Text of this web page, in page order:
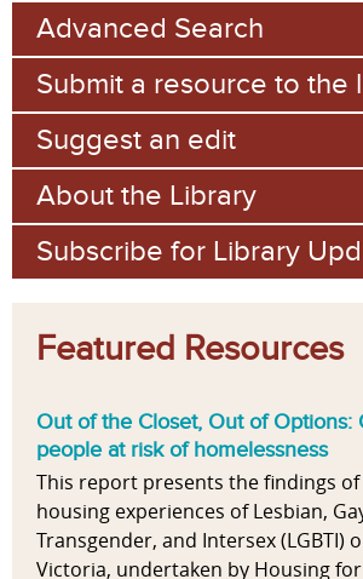
Advanced Search
Submit a resource to the
Suggest an edit
About the Library
Subscribe for Library
Featured Resources
Out of the Closet, Out of Options:
people at risk of homelessness
This report presents the findings
housing experiences of Lesbian,
Transgender, and Intersex (LGBTI)
Victoria, undertaken by Housing for